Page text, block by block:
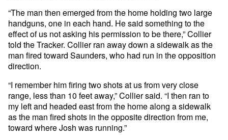
“The man then emerged from the home holding two large
handguns, one in each hand. He said something to the
effect of us not asking his permission to be there,” Collier
told the Tracker. Collier ran away down a sidewalk as the
man fired toward Saunders, who had run in the opposition
direction.
“I remember him firing two shots at us from very close
range, less than 10 feet away,” Collier said. “I then ran to
my left and headed east from the home along a sidewalk
as the man fired shots in the opposite direction from me,
toward where Josh was running.”